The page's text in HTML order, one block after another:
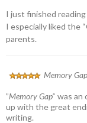
I just finished
I especially liked the
parents.
Memory Gap
”Memory Gap’‘ was
up with the great
writing.